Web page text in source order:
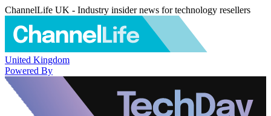
ChannelLife UK - Industry insider news for technology resellers
United Kingdom
Powered By